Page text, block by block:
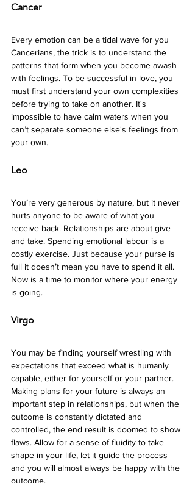
Cancer
Every emotion can be a tidal wave for you
Cancerians, the trick is to understand the
patterns that form when you become awash
with feelings. To be successful in love, you
must first understand your own complexities
before trying to take on another. It's
impossible to have calm waters when you
can’t separate someone else's feelings from
your own.
Leo
You’re very generous by nature, but it never
hurts anyone to be aware of what you
receive back. Relationships are about give
and take. Spending emotional labour is a
costly exercise. Just because your purse is
full it doesn’t mean you have to spend it all.
Now is a time to monitor where your energy
is going.
Virgo
You may be finding yourself wrestling with
expectations that exceed what is humanly
capable, either for yourself or your partner.
Making plans for your future is always an
important step in relationships, but when the
outcome is constantly dictated and
controlled, the end result is doomed to show
flaws. Allow for a sense of fluidity to take
shape in your life, let it guide the process
and you will almost always be happy with the
outcome.